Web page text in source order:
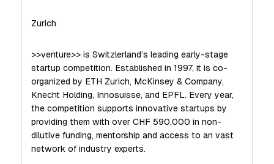
Zurich
>>venture>> is Switzlerland’s leading early-stage
startup competition. Established in 1997, it is co-
organized by ETH Zurich, McKinsey & Company,
Knecht Holding, Innosuisse, and EPFL. Every year,
the competition supports innovative startups by
providing them with over CHF 590,000 in non-
dilutive funding, mentorship and access to an vast
network of industry experts.